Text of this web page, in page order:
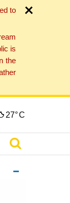
to
is
the
27°C